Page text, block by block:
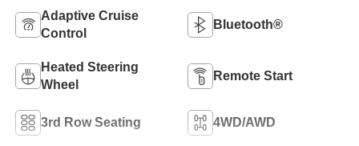
Adaptive Cruise
Control
Bluetooth®
Heated Steering
Wheel
Remote Start
3rd Row Seating 4WD/AWD